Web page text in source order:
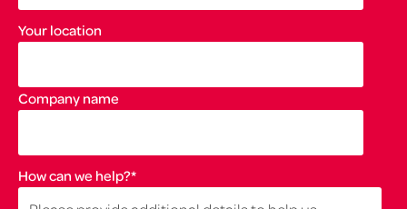
Your location
Company name
How can we help?*